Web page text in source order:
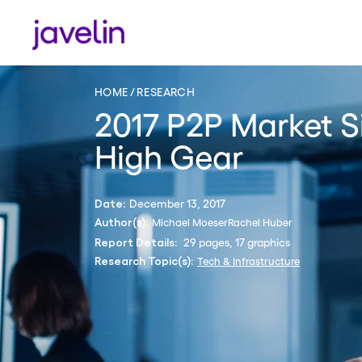
HOME RESEARCH
2017 P2P Market
High Gear
Date: December 13, 2017
Author(s): Michael MoeserRachel Huber
Report Details: 29 pages, 17 graphics
Research Topic(s): Tech & Infrastructure